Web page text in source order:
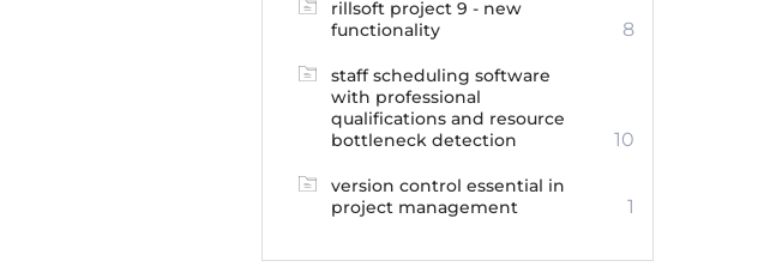
rillsoft project 9 - new
functionality
8
staff scheduling software
with professional
qualifications and resource
bottleneck detection
10
version control essential in
project management
1